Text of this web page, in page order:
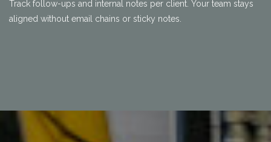
Track follow-ups and internal notes per client. Your team stays
aligned without email chains or sticky notes.